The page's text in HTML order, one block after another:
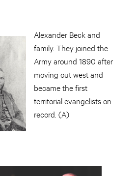
Alexander Beck and
family. They joined the
Army around 1890 after
moving out west and
became the first
territorial evangelists on
record. (A)